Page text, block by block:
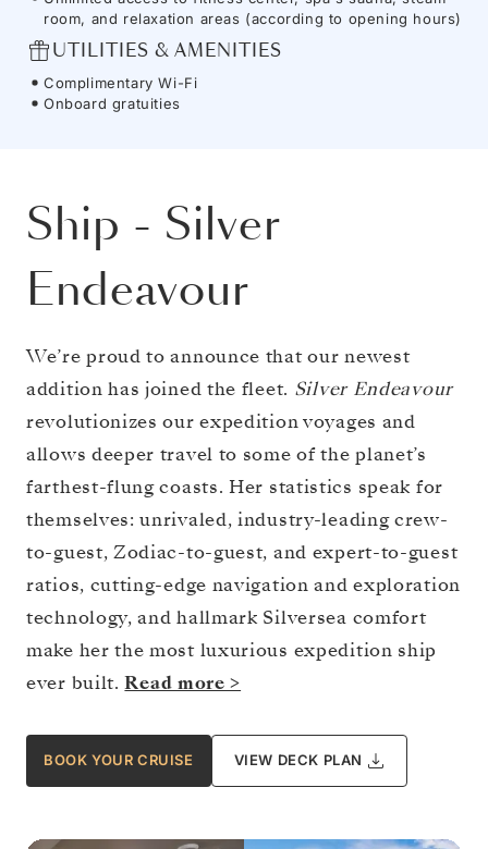
room, and relaxation areas (according to opening hours)
UTILITIES & AMENITIES
Complimentary Wi-Fi
Onboard gratuities
Ship - Silver
Endeavour
We’re proud to announce that our newest
addition has joined the fleet. Silver Endeavour
revolutionizes our expedition voyages and
allows deeper travel to some of the planet’s
farthest-flung coasts. Her statistics speak for
themselves: unrivaled, industry-leading crew-
to-guest, Zodiac-to-guest, and expert-to-guest
ratios, cutting-edge navigation and exploration
technology, and hallmark Silversea comfort
make her the most luxurious expedition ship
ever built.Read more >
BOOK YOUR CRUISE VIEW DECK PLAN